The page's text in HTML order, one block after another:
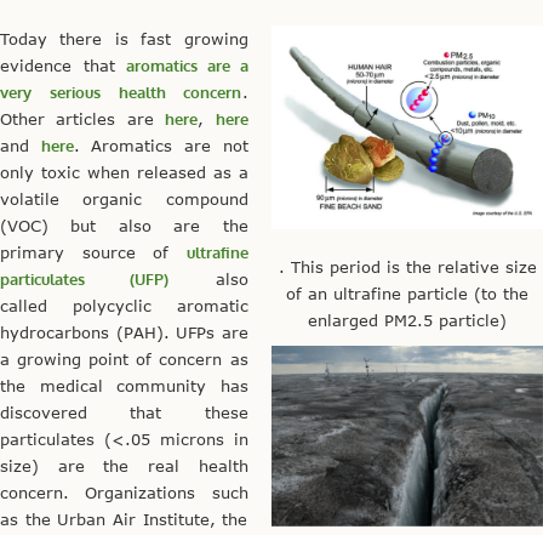
. This period is the relative size
of an ultrafine particle (to the
enlarged PM2.5 particle)
Today there is fast growing
evidence thataromatics are a
very serious health concern.
Other articles arehere, here
and here. Aromatics are not
only toxic when released as a
volatile organic compound
(VOC) but also are the
primary source of ultrafine
particulates (UFP)also
called polycyclic aromatic
hydrocarbons (PAH). UFPs are
a growing point of concern as
the medical community has
discovered that these
particulates (<.05 microns in
size) are the real health
concern. Organizations such
as the Urban Air Institute, the